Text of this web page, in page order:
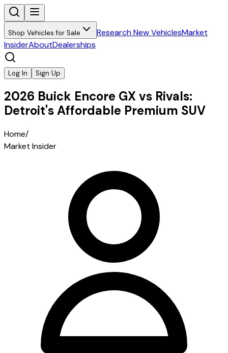
Shop Vehicles for Sale Research New VehiclesMarket
InsiderAboutDealerships
Log In Sign Up
2026 Buick Encore GX vs Rivals:
Detroit's Affordable Premium SUV
Home/
Market Insider